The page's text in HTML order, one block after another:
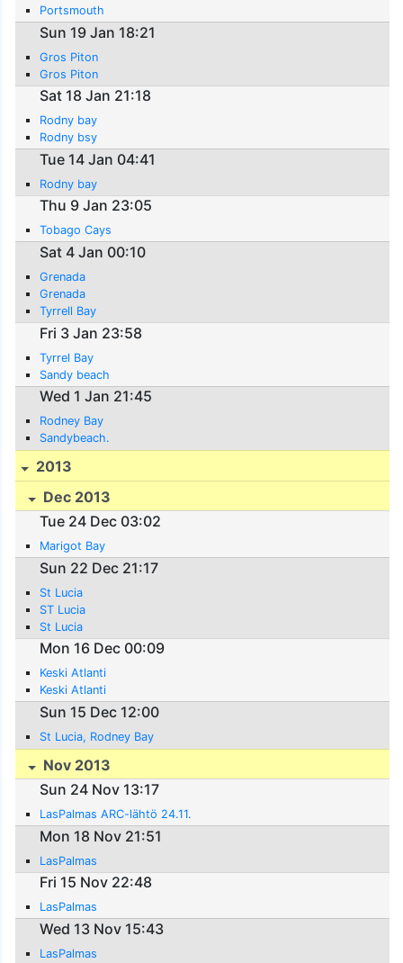
Portsmouth
Sun 19 Jan 18:21
Gros Piton
Gros Piton
Sat 18 Jan 21:18
Rodny bay
Rodny bsy
Tue 14 Jan 04:41
Rodny bay
Thu 9 Jan 23:05
Tobago Cays
Sat 4 Jan 00:10
Grenada
Grenada
Tyrrell Bay
Fri 3 Jan 23:58
Tyrrel Bay
Sandy beach
Wed 1 Jan 21:45
Rodney Bay
Sandybeach.
2013
Dec 2013
Tue 24 Dec 03:02
Marigot Bay
Sun 22 Dec 21:17
St Lucia
ST Lucia
St Lucia
Mon 16 Dec 00:09
Keski Atlanti
Keski Atlanti
Sun 15 Dec 12:00
St Lucia, Rodney Bay
Nov 2013
Sun 24 Nov 13:17
LasPalmas ARC-lähtö 24.11.
Mon 18 Nov 21:51
LasPalmas
Fri 15 Nov 22:48
LasPalmas
Wed 13 Nov 15:43
LasPalmas